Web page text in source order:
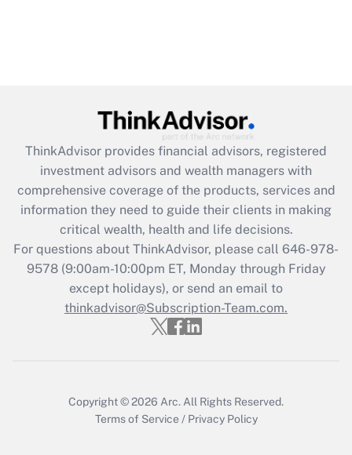
ThinkAdvisor provides financial advisors, registered
investment advisors and wealth managers with
comprehensive coverage of the products, services and
information they need to guide their clients in making
critical wealth, health and life decisions.
For questions about ThinkAdvisor, please call 646-978-
9578(9:00am-10:00pm ET, Monday through Friday
except holidays), or send an email to
thinkadvisor@Subscription-Team.com.
Copyright © 2026 Arc.All Rights Reserved.
Terms of Service / Privacy Policy